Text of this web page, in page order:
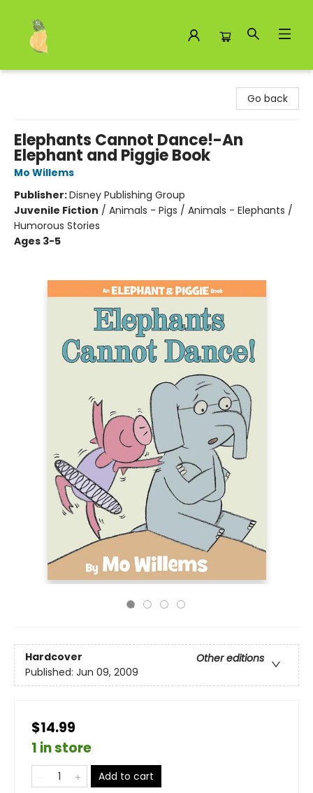
Go back
Elephants Cannot Dance!-An
Elephant and Piggie Book
Mo Willems
Publisher:Disney Publishing Group
Juvenile Fiction / Animals - Pigs / Animals - Elephants /
Humorous Stories
Ages 3-5
Hardcover
Other editions
Published: Jun 09, 2009
$14.99
1 in store
Add to cart